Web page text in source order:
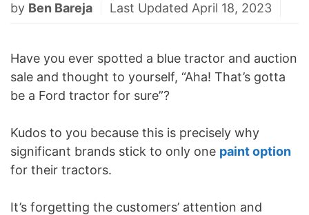
by Ben Bareja Last Updated April 18, 2023
Have you ever spotted a blue tractor and auction
sale and thought to yourself, “Aha! That’s gotta
be a Ford tractor for sure”?
Kudos to you because this is precisely why
significant brands stick to only one paint option
for their tractors.
It’s forgetting the customers’ attention and